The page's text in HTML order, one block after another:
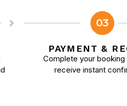
03
PAYMENT &
Complete your booking
receive instant